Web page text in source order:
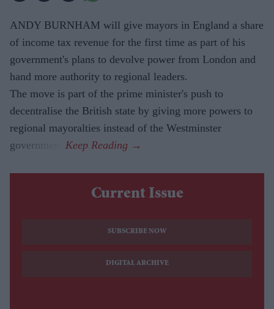
ANDY BURNHAM will give mayors in England a share
of income tax revenue for the first time as part of his
government's plans to devolve power from London and
hand more authority to regional leaders.
The move is part of the prime minister's push to
decentralise the British state by giving more powers to
regional mayoralties instead of the Westminster
government.
Current Issue
SUBSCRIBE NOW
DIGITAL ARCHIVE